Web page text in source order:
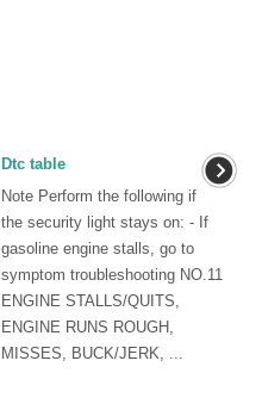
Dtc table
Note Perform the following if
the security light stays on: - If
gasoline engine stalls, go to
symptom troubleshooting NO.11
ENGINE STALLS/QUITS,
ENGINE RUNS ROUGH,
MISSES, BUCK/JERK, ...